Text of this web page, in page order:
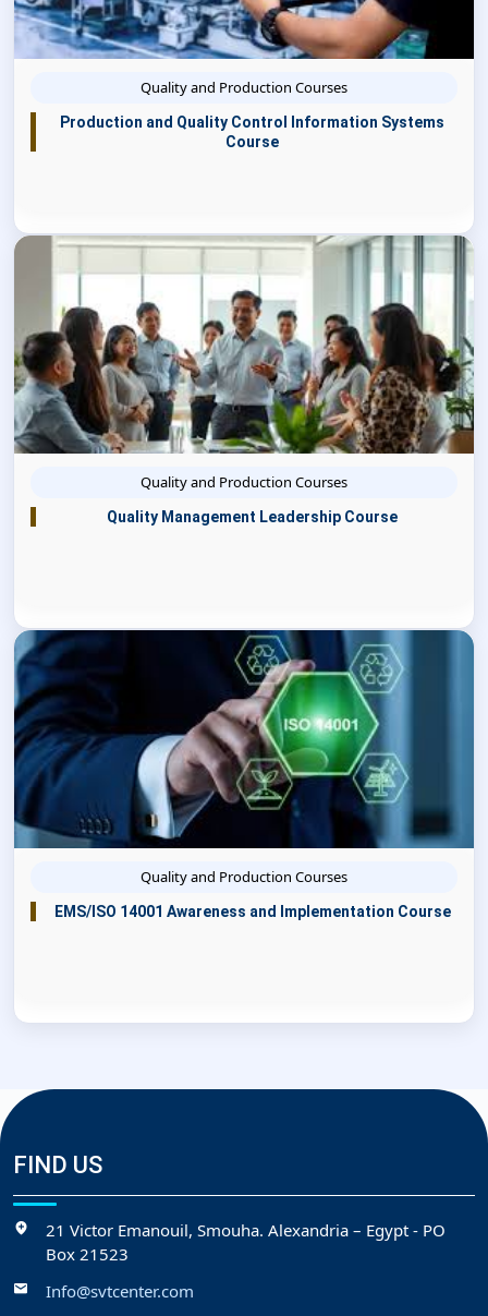
Quality and Production Courses
Production and Quality Control Information Systems
Course
Quality and Production Courses
Quality Management Leadership Course
Quality and Production Courses
EMS/ISO 14001 Awareness and Implementation Course
FIND US
21 Victor Emanouil, Smouha. Alexandria – Egypt - PO
Box 21523
Info@svtcenter.com